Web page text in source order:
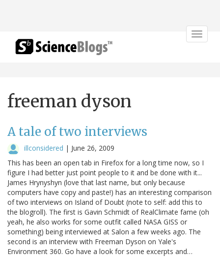
Toggle
freeman dyson
A tale of two interviews
illconsidered | June 26, 2009
This has been an open tab in Firefox for a long time now, so I
figure I had better just point people to it and be done with it...
James Hrynyshyn (love that last name, but only because
computers have copy and paste!) has an interesting comparison
of two interviews on Island of Doubt (note to self: add this to
the blogroll). The first is Gavin Schmidt of RealClimate fame (oh
yeah, he also works for some outfit called NASA GISS or
something) being interviewed at Salon a few weeks ago. The
second is an interview with Freeman Dyson on Yale's
Environment 360. Go have a look for some excerpts and…